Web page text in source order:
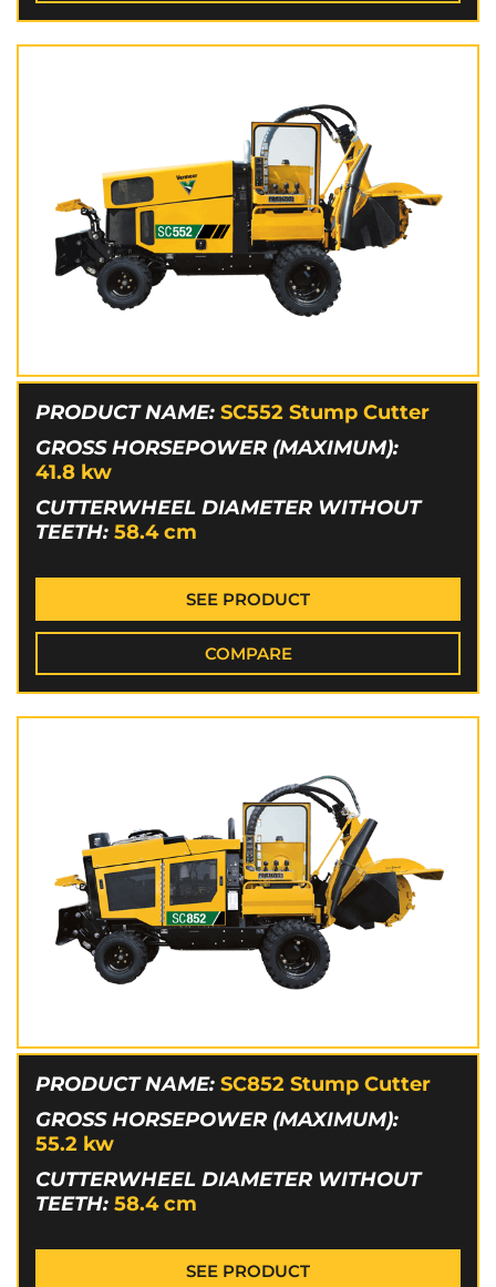
PRODUCT NAME: SC552 Stump Cutter
GROSS HORSEPOWER (MAXIMUM):
41.8 kw
CUTTERWHEEL DIAMETER WITHOUT
TEETH: 58.4 cm
SEE PRODUCT
COMPARE
PRODUCT NAME: SC852 Stump Cutter
GROSS HORSEPOWER (MAXIMUM):
55.2 kw
CUTTERWHEEL DIAMETER WITHOUT
TEETH: 58.4 cm
SEE PRODUCT